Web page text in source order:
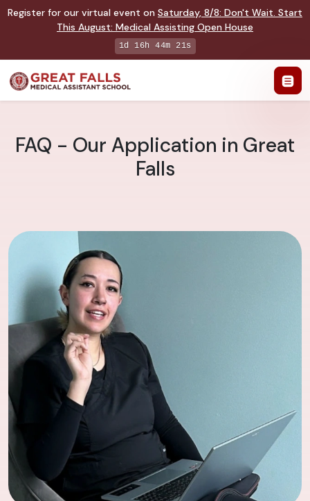
Register for our virtual event on Saturday, 8/8: Don't Wait. Start
This August: Medical Assisting Open House
1d 16h 44m 20s
FAQ - Our Application in Great
Falls